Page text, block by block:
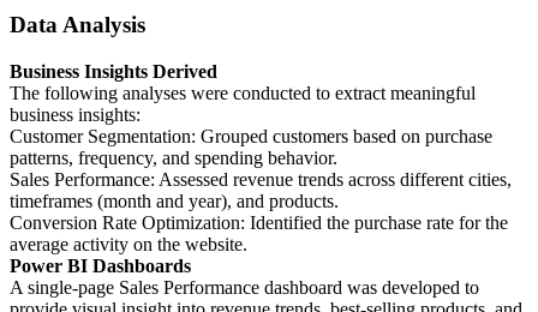
Data Analysis
Business Insights Derived
The following analyses were conducted to extract meaningful
business insights:
Customer Segmentation: Grouped customers based on purchase
patterns, frequency, and spending behavior.
Sales Performance: Assessed revenue trends across different cities,
timeframes (month and year), and products.
Conversion Rate Optimization: Identified the purchase rate for the
average activity on the website.
Power BI Dashboards
A single-page Sales Performance dashboard was developed to